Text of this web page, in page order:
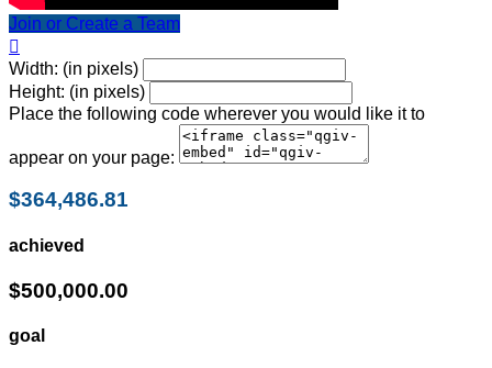
Join or Create a Team

Width: (in pixels)
Height: (in pixels)
Place the following code wherever you would like it to
appear on your page:
$364,486.81
achieved
$500,000.00
goal